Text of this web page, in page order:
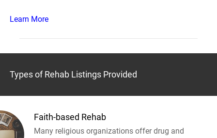
Learn More
Types of Rehab Listings Provided
Faith-based Rehab
Many religious organizations offer drug and